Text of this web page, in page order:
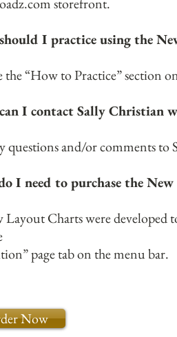
I practice using the
the “How to Practice” section
I contact Sally Christian
questions and/or comments to
I need to purchase the
Layout Charts were developed
page tab on the menu bar.
Now